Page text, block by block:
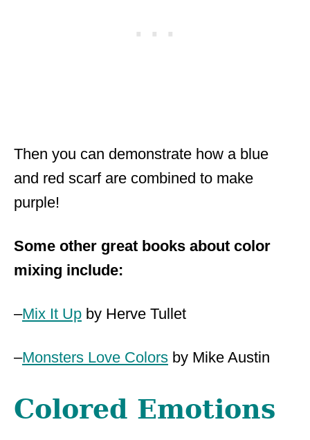
Then you can demonstrate how a blue
and red scarf are combined to make
purple!
Some other great books about color
mixing include:
–Mix It Up by Herve Tullet
–Monsters Love Colors by Mike Austin
Colored Emotions